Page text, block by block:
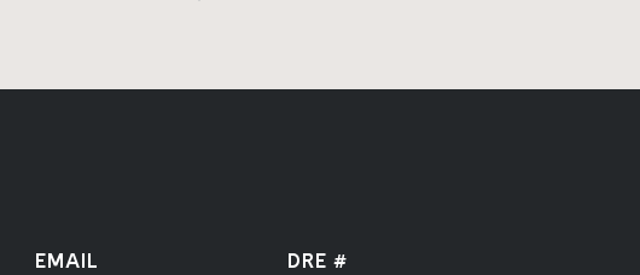
EMAIL
DRE #